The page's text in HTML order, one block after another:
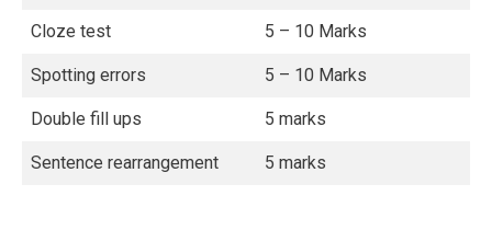
Cloze test 5 – 10 Marks
Spotting errors 5 – 10 Marks
Double fill ups 5 marks
Sentence rearrangement 5 marks